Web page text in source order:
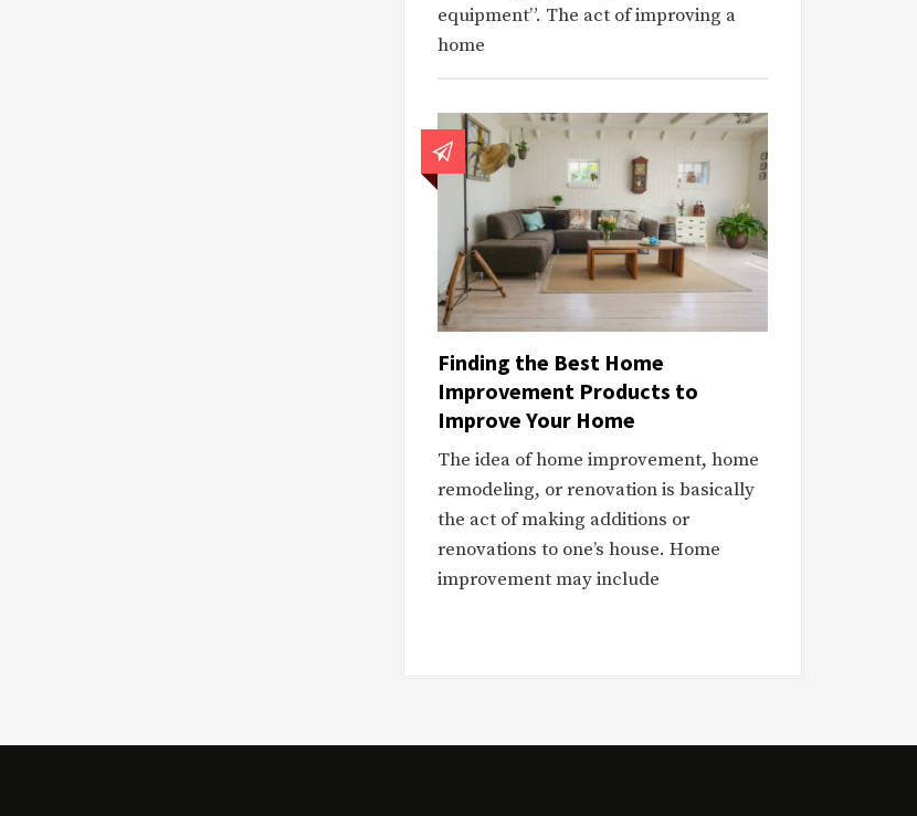
equipment”. The act of improving a
home
Finding the Best Home
Improvement Products to
Improve Your Home
The idea of home improvement, home
remodeling, or renovation is basically
the act of making additions or
renovations to one’s house. Home
improvement may include